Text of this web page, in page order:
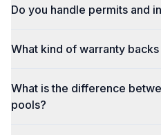
Do you handle permits and
What kind of warranty
What is the difference
pools?